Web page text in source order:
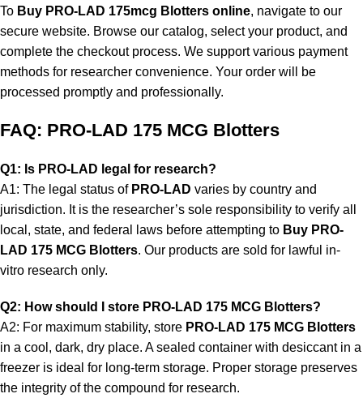
To Buy PRO-LAD 175mcg Blotters online, navigate to our
secure website. Browse our catalog, select your product, and
complete the checkout process. We support various payment
methods for researcher convenience. Your order will be
processed promptly and professionally.
FAQ: PRO-LAD 175 MCG Blotters
Q1: Is PRO-LAD legal for research?
A1: The legal status of PRO-LAD varies by country and
jurisdiction. It is the researcher’s sole responsibility to verify all
local, state, and federal laws before attempting to Buy PRO-
LAD 175 MCG Blotters. Our products are sold for lawful in-
vitro research only.
Q2: How should I store PRO-LAD 175 MCG Blotters?
A2: For maximum stability, store PRO-LAD 175 MCG Blotters
in a cool, dark, dry place. A sealed container with desiccant in a
freezer is ideal for long-term storage. Proper storage preserves
the integrity of the compound for research.